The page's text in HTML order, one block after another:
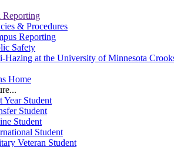
Reporting
& Procedures
Reporting
Safety
Hazing at the University of Minnesota
Home
Year Student
Student
Student
Student
Veteran Student